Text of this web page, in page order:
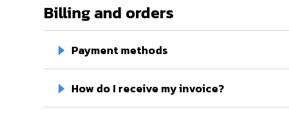
Billing and orders
Payment methods
How do I receive my invoice?